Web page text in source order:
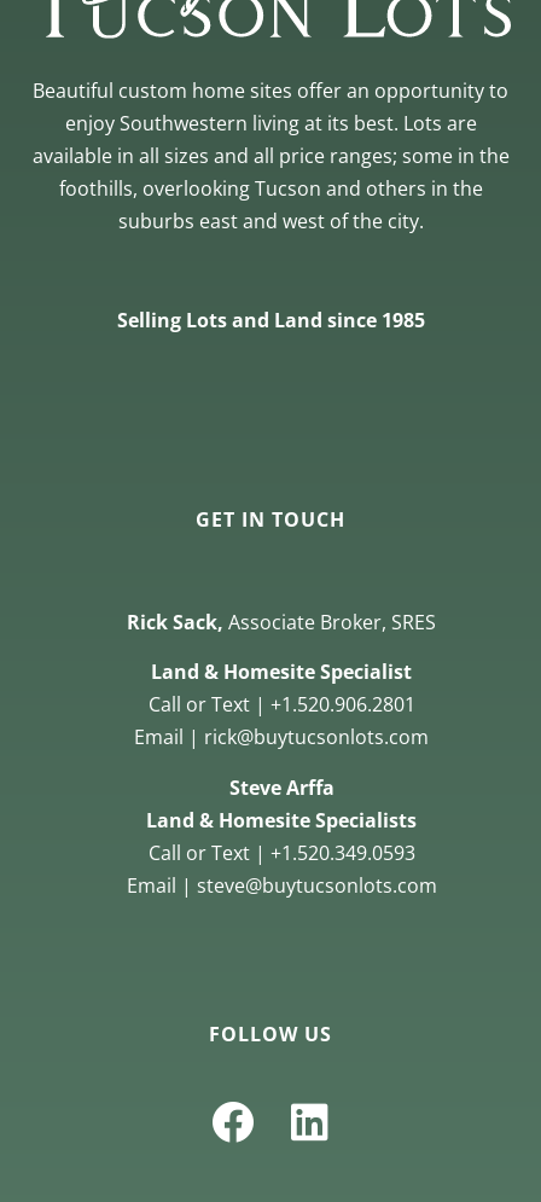
Beautiful custom home sites offer an opportunity to
enjoy Southwestern living at its best. Lots are
available in all sizes and all price ranges; some in the
foothills, overlooking Tucson and others in the
suburbs east and west of the city.
Selling Lots and Land since 1985
GET IN TOUCH
Rick Sack,Associate Broker, SRES
Land & Homesite Specialist
Call or Text | +1.520.906.2801
Email | rick@buytucsonlots.com
Steve Arffa
Land & Homesite Specialists
Call or Text | +1.520.349.0593
Email | steve@buytucsonlots.com
FOLLOW US